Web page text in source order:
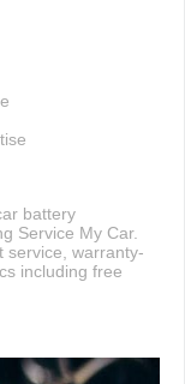
battery
Service My Car.
service, warranty-
including free